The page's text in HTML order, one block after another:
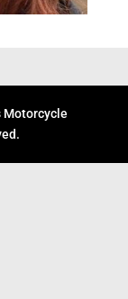
Motorcycle